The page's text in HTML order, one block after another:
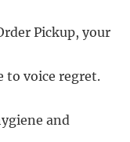
Pickup, your
to voice regret.
and